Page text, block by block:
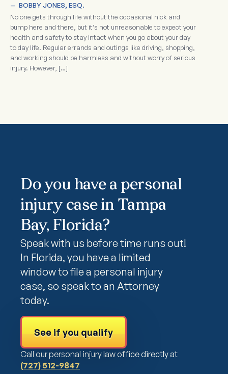
— BOBBY JONES, ESQ.
No one gets through life without the occasional nick and
bump here and there, but it’s not unreasonable to expect your
health and safety to stay intact when you go about your day
to day life. Regular errands and outings like driving, shopping,
and working should be harmless and without worry of serious
injury. However, […]
Do you have a personal
injury case in Tampa
Bay, Florida?
Speak with us before time runs out!
In Florida, you have a limited
window to file a personal injury
case, so speak to an Attorney
today.
See if you qualify
Call our personal injury law office directly at
(727) 512-9847